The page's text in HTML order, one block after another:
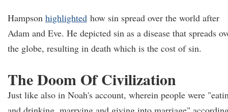
Hampson highlighted how sin spread over the world after
Adam and Eve. He depicted sin as a disease that spreads
the globe, resulting in death which is the cost of sin.
The Doom Of Civilization
Just like also in Noah's account, wherein people were